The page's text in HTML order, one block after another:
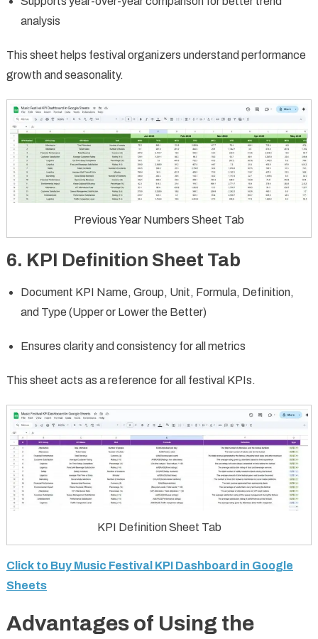
analysis
This sheet helps festival organizers understand performance
growth and seasonality.
Previous Year Numbers Sheet Tab
6. KPI Definition Sheet Tab
Document KPI Name, Group, Unit, Formula, Definition,
and Type (Upper or Lower the Better)
Ensures clarity and consistency for all metrics
This sheet acts as a reference for all festival KPIs.
KPI Definition Sheet Tab
Click to Buy Music Festival KPI Dashboard in Google
Sheets
Advantages of Using the